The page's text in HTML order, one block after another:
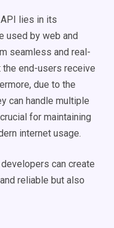
lies in its
used by web and
seamless and real-
the end-users receive
due to the
can handle multiple
for maintaining
internet usage.
can create
reliable but also